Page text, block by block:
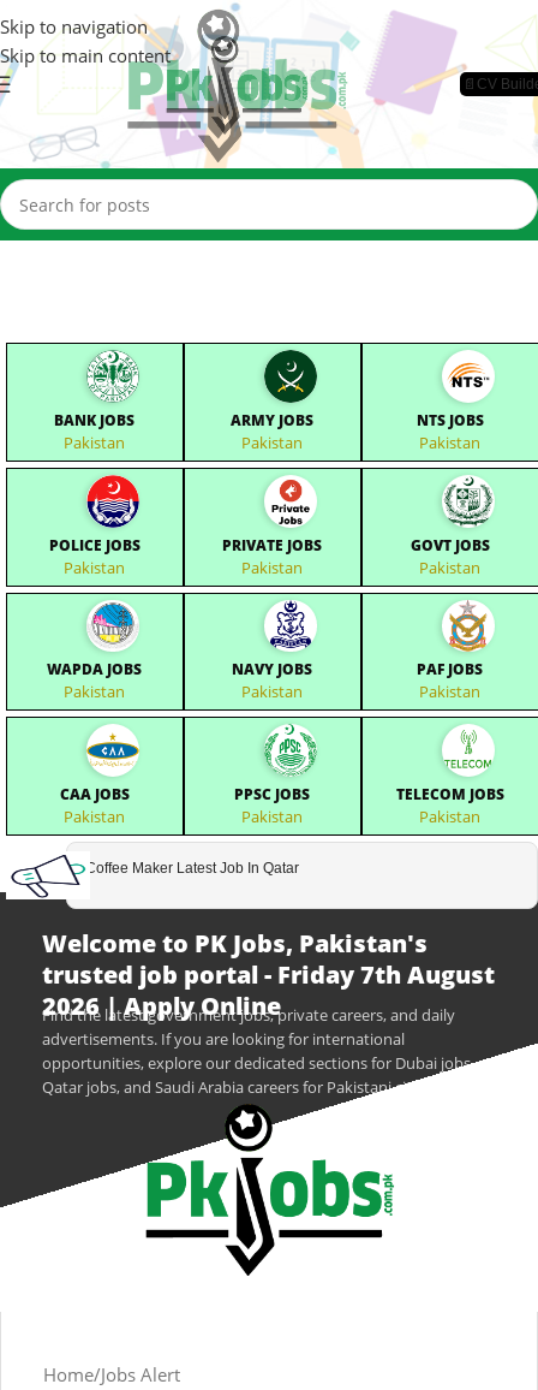
Skip to navigation
Skip to main content
📄CV
BANK JOBS
Pakistan
ARMY JOBS
Pakistan
NTS JOBS
Pakistan
POLICE JOBS
Pakistan
PRIVATE JOBS
Pakistan
GOVT JOBS
Pakistan
WAPDA JOBS
Pakistan
NAVY JOBS
Pakistan
PAF JOBS
Pakistan
CAA JOBS
Pakistan
PPSC JOBS
Pakistan
TELECOM JOBS
Pakistan
Coffee Maker Latest Job In Qatar
Welcome to PK Jobs, Pakistan's
trusted job portal - Friday 7th August
2026 | Apply Online
Find the latest government jobs, private careers, and daily
advertisements. If you are looking for international
opportunities, explore our dedicated sections for Dubai jobs,
Qatar jobs, and Saudi Arabia careers for Pakistani citizens.
Home Jobs Alert